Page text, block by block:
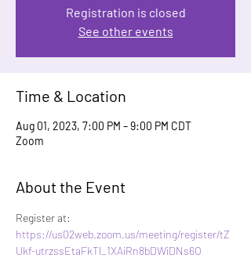
Registration is closed
See other events
Time & Location
Aug 01, 2023, 7:00 PM – 9:00 PM CDT
Zoom
About the Event
Register at:
https://us02web.zoom.us/meeting/register/tZ
Ukf-utrzssEtaFkTl_1XAiRn8bDWiDNs6O